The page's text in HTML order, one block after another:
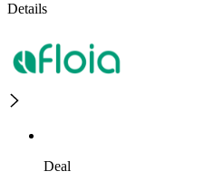
Details
Deal